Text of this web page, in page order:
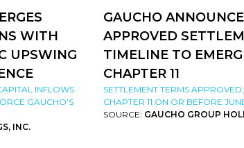
WITH
UPSWING
INFLOWS
GAUCHO’S
INC.
GAUCHO
APPROVED
TIMELINE TO
CHAPTER 11
SETTLEMENT TERMS
CHAPTER 11 ON OR BEFORE
SOURCE: GAUCHO GROUP